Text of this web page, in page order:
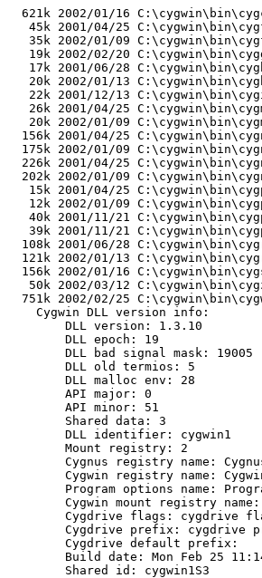
621k 2002/01/16
45k 2001/04/25
35k 2002/01/09
19k 2002/02/20
17k 2001/06/28
20k 2002/01/13
22k 2001/12/13
26k 2001/04/25
20k 2002/01/09
156k 2001/04/25
175k 2002/01/09
226k 2001/04/25
202k 2002/01/09
15k 2001/04/25
12k 2002/01/09
40k 2001/11/21
39k 2001/11/21
108k 2001/06/28
121k 2002/01/13
156k 2002/01/16
50k 2002/03/12
751k 2002/02/25
    Cygwin DLL version info:
        DLL version: 1.3.10
        DLL epoch: 19
        DLL bad signal mask: 19005
        DLL old termios: 5
        DLL malloc env: 28
        API major: 0
        API minor: 51
        Shared data: 3
        DLL identifier: cygwin1
        Mount registry: 2
Cygnus registry name:
Cygwin registry name:
Program options name:
Cygwin mount registry
Cygdrive flags: cygdrive
Cygdrive prefix: cygdrive
        Cygdrive default prefix:
Build date: Mon Feb 25
        Shared id: cygwin1S3